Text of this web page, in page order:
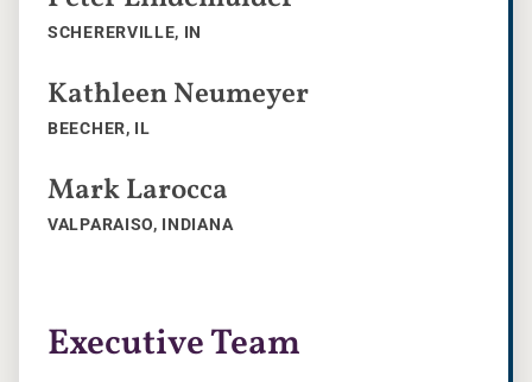
SCHERERVILLE, IN
Kathleen Neumeyer
BEECHER, IL
Mark Larocca
VALPARAISO, INDIANA
Executive Team